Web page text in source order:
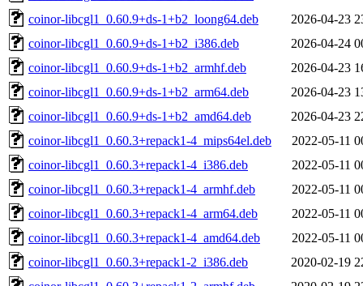
coinor-libcgl1_0.60.9+ds-1+b2_loong64.deb
2026-04-23
coinor-libcgl1_0.60.9+ds-1+b2_i386.deb
2026-04-24
coinor-libcgl1_0.60.9+ds-1+b2_armhf.deb
2026-04-23
coinor-libcgl1_0.60.9+ds-1+b2_arm64.deb
2026-04-23
coinor-libcgl1_0.60.9+ds-1+b2_amd64.deb
2026-04-23
coinor-libcgl1_0.60.3+repack1-4_mips64el.deb
2022-05-11
coinor-libcgl1_0.60.3+repack1-4_i386.deb
2022-05-11
coinor-libcgl1_0.60.3+repack1-4_armhf.deb
2022-05-11
coinor-libcgl1_0.60.3+repack1-4_arm64.deb
2022-05-11
coinor-libcgl1_0.60.3+repack1-4_amd64.deb
2022-05-11
coinor-libcgl1_0.60.3+repack1-2_i386.deb
2020-02-19